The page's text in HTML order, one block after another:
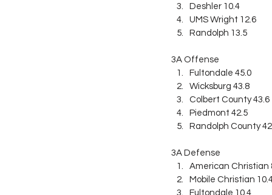
Deshler 10.4
UMS Wright 12.6
Randolph 13.5
3A Offense
Fultondale 45.0
Wicksburg 43.8
Colbert County 43.6
Piedmont 42.5
Randolph County
3A Defense
American Christian
Mobile Christian
Fultondale 10.4